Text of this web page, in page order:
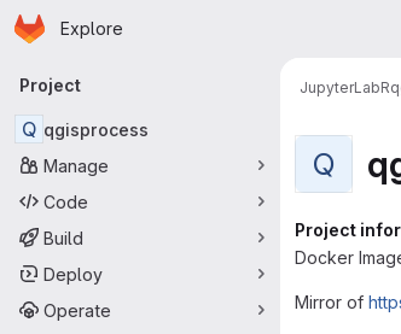
Skip to main content
Homepage
Explore
Primary navigation
Project
Q qgisprocess
Manage
Code
Build
Deploy
Operate
JupyterLabR
Q
Project
Docker
Mirror of